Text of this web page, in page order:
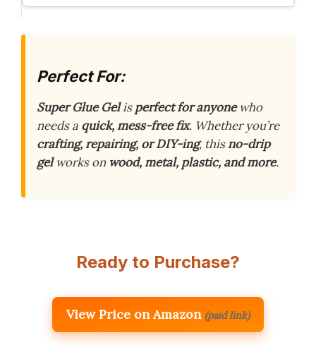
Perfect For:
Super Glue Gelisperfect for anyonewho
needs a quick, mess-free fix. Whether you’re
crafting, repairing, or DIY-ing, thisno-drip
gelworks on wood, metal, plastic, and more.
Ready to Purchase?
View Price on Amazon (paid link)